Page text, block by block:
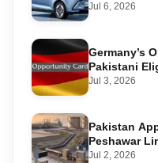
Jul 6, 2026
Germany’s
Pakistani
Required,
Jul 3, 2026
Pakistan
Peshawar
Pipeline
Jul 2, 2026